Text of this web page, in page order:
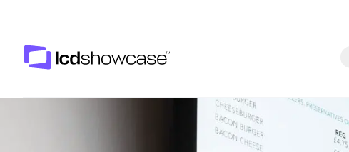
LCD Showcase